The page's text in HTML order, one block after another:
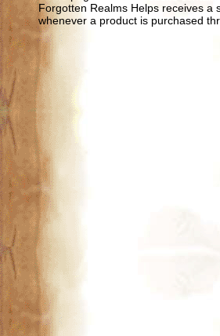
Forgotten Realms Helps receives a
whenever a product is purchased